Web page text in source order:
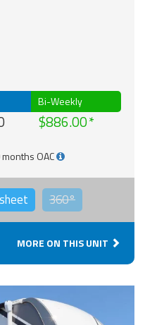
Bi-Weekly
$886.00
OAC
360°
MORE ON THIS UNIT